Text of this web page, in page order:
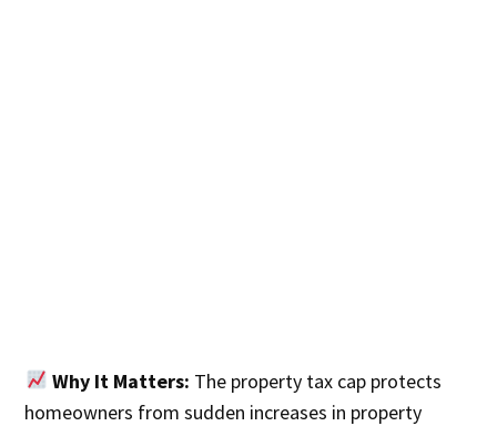
Why It Matters: The property tax cap protects
homeowners from sudden increases in property